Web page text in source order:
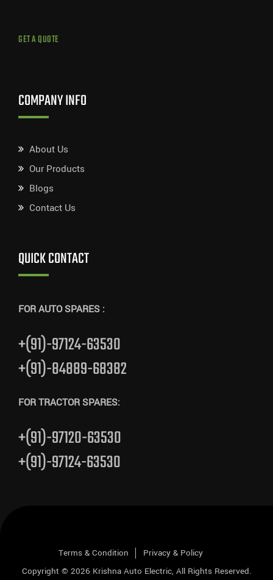
GET A QUOTE
COMPANY INFO
About Us
Our Products
Blogs
Contact Us
QUICK CONTACT
FOR AUTO SPARES :
+(91)-97124-63530
+(91)-84889-68382
FOR TRACTOR SPARES:
+(91)-97120-63530
+(91)-97124-63530
Terms & Condition
Privacy & Policy
Copyright © 2026 Krishna Auto Electric, All Rights Reserved.